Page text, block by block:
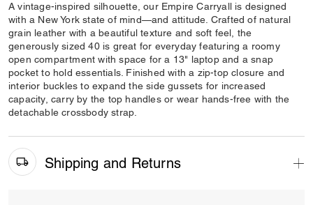
A vintage-inspired silhouette, our Empire Carryall is designed
with a New York state of mind—and attitude. Crafted of natural
grain leather with a beautiful texture and soft feel, the
generously sized 40 is great for everyday featuring a roomy
open compartment with space for a 13" laptop and a snap
pocket to hold essentials. Finished with a zip-top closure and
interior buckles to expand the side gussets for increased
capacity, carry by the top handles or wear hands-free with the
detachable crossbody strap.
Shipping and Returns